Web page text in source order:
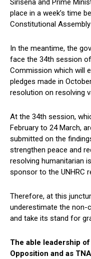
Sirisena and Prime
place in a week’s time
Constitutional
In the meantime, the
face the 34th session
Commission which will
pledges made in
resolution on resolving
At the 34th session,
February to 24 March,
submitted on the
strengthen peace and
resolving humanitarian
sponsor to the UNHRC
Therefore, at this
underestimate the
and take its stand for
The able leadership
Opposition and as